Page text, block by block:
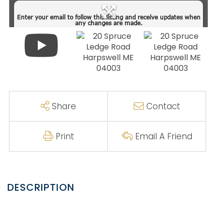
Share Contact
Print Email A Friend